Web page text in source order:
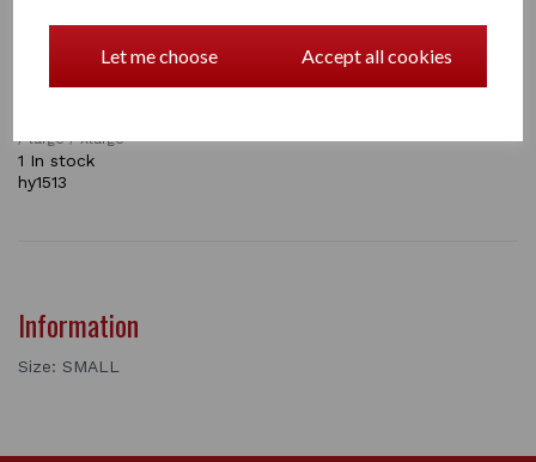
Let me choose Accept all cookies
adjustable to allow for growth. Ideal for everyday use,
or even in the show ring. A great value product
/large / Xlarge
1 In stock
hy1513
Information
Size: SMALL